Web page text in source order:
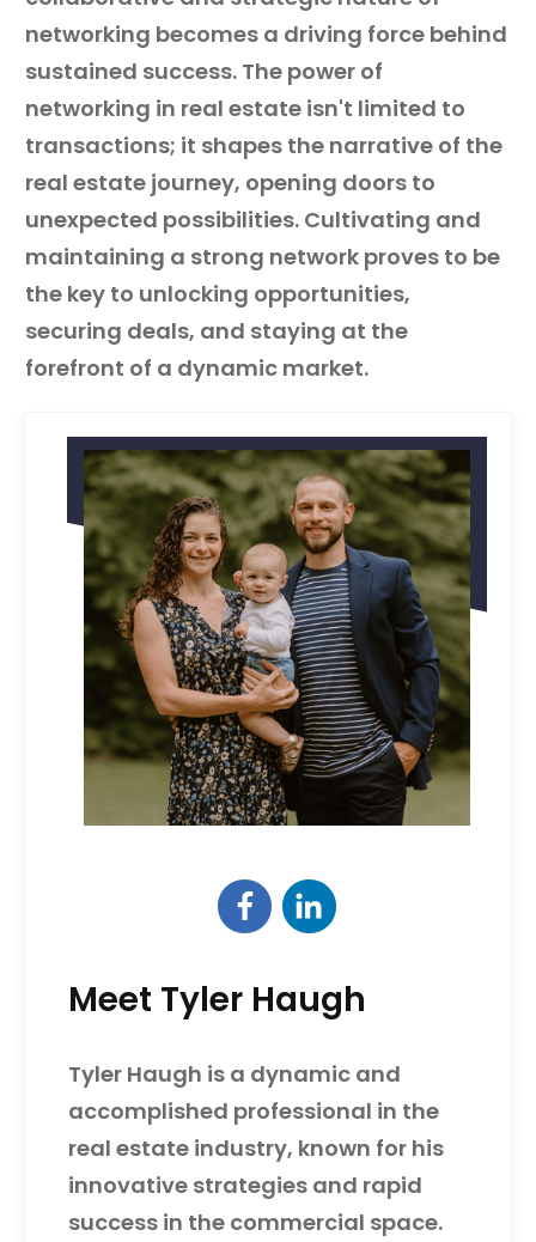
networking becomes a driving force behind
sustained success. The power of
networking in real estate isn't limited to
transactions; it shapes the narrative of the
real estate journey, opening doors to
unexpected possibilities. Cultivating and
maintaining a strong network proves to be
the key to unlocking opportunities,
securing deals, and staying at the
forefront of a dynamic market.
Meet Tyler Haugh
Tyler Haugh is a dynamic and
accomplished professional in the
real estate industry, known for his
innovative strategies and rapid
success in the commercial space.